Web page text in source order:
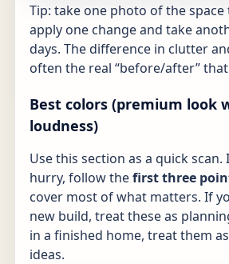
Tip: take one photo of the space
apply one change and take
days. The difference in clutter
often the real “before/after”
Best colors (premium look
loudness)
Use this section as a quick scan.
hurry, follow thefirst three
cover most of what matters. If
new build, treat these as
in a finished home, treat them
ideas.